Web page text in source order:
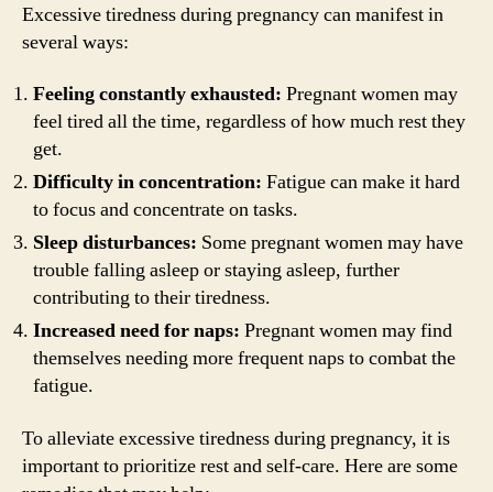
Excessive tiredness during pregnancy can manifest in
several ways:
Feeling constantly exhausted: Pregnant women may
feel tired all the time, regardless of how much rest they
get.
Difficulty in concentration: Fatigue can make it hard
to focus and concentrate on tasks.
Sleep disturbances: Some pregnant women may have
trouble falling asleep or staying asleep, further
contributing to their tiredness.
Increased need for naps: Pregnant women may find
themselves needing more frequent naps to combat the
fatigue.
To alleviate excessive tiredness during pregnancy, it is
important to prioritize rest and self-care. Here are some